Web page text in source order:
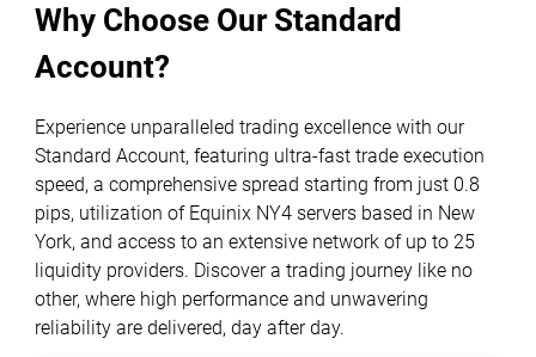
Why Choose Our Standard
Account?
Experience unparalleled trading excellence with our
Standard Account, featuring ultra-fast trade execution
speed, a comprehensive spread starting from just 0.8
pips, utilization of Equinix NY4 servers based in New
York, and access to an extensive network of up to 25
liquidity providers. Discover a trading journey like no
other, where high performance and unwavering
reliability are delivered, day after day.